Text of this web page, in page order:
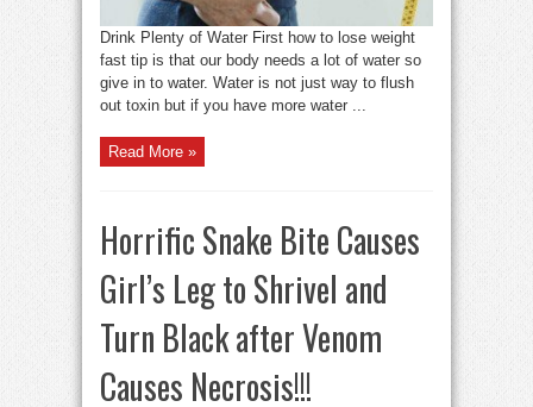
Drink Plenty of Water First how to lose weight
fast tip is that our body needs a lot of water so
give in to water. Water is not just way to flush
out toxin but if you have more water ...
Read More »
Horrific Snake Bite Causes
Girl’s Leg to Shrivel and
Turn Black after Venom
Causes Necrosis!!!